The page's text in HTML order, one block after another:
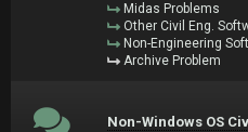
Midas Problems
Other Civil Eng.
Non-Engineering
Archive Problem
Non-Windows OS